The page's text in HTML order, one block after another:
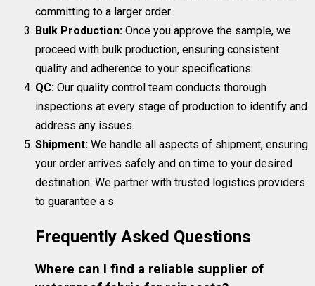
committing to a larger order.
Bulk Production: Once you approve the sample, we
proceed with bulk production, ensuring consistent
quality and adherence to your specifications.
QC: Our quality control team conducts thorough
inspections at every stage of production to identify and
address any issues.
Shipment: We handle all aspects of shipment, ensuring
your order arrives safely and on time to your desired
destination. We partner with trusted logistics providers
to guarantee a s
Frequently Asked Questions
Where can I find a reliable supplier of